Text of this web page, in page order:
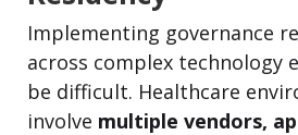
Implementing governance
across complex technology
be difficult. Healthcare
involve multiple vendors,